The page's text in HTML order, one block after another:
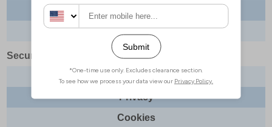
Order tracking
Security & Legal
Site security
Privacy
Cookies